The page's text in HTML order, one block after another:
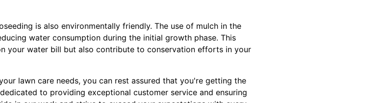
is also environmentally friendly. The use of mulch in the
water consumption during the initial growth phase. This
your water bill but also contribute to conservation efforts in your
lawn care needs, you can rest assured that you're getting the
to providing exceptional customer service and ensuring